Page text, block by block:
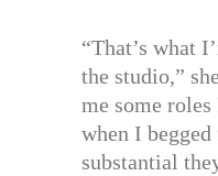
“That’s what
the studio,”
me some
when I
substantial